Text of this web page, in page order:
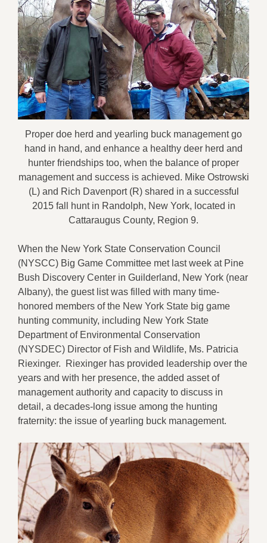
Proper doe herd and yearling buck management go
hand in hand, and enhance a healthy deer herd and
hunter friendships too, when the balance of proper
management and success is achieved. Mike Ostrowski
(L) and Rich Davenport (R) shared in a successful
2015 fall hunt in Randolph, New York, located in
Cattaraugus County, Region 9.
When the New York State Conservation Council
(NYSCC) Big Game Committee met last week at Pine
Bush Discovery Center in Guilderland, New York (near
Albany), the guest list was filled with many time-
honored members of the New York State big game
hunting community, including New York State
Department of Environmental Conservation
(NYSDEC) Director of Fish and Wildlife, Ms. Patricia
Riexinger. Riexinger has provided leadership over the
years and with her presence, the added asset of
managementauthority and capacity to discuss in
detail , a decades-long issue among the hunting
fraternity: the issue ofyearling buck management.